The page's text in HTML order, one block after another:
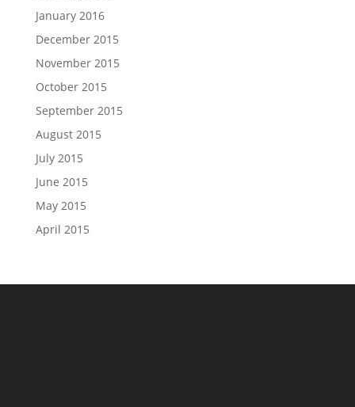
January 2016
December 2015
November 2015
October 2015
September 2015
August 2015
July 2015
June 2015
May 2015
April 2015